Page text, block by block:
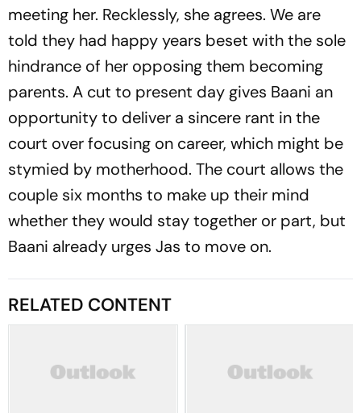
meeting her. Recklessly, she agrees. We are
told they had happy years beset with the sole
hindrance of her opposing them becoming
parents. A cut to present day gives Baani an
opportunity to deliver a sincere rant in the
court over focusing on career, which might be
stymied by motherhood. The court allows the
couple six months to make up their mind
whether they would stay together or part, but
Baani already urges Jas to move on.
RELATED CONTENT